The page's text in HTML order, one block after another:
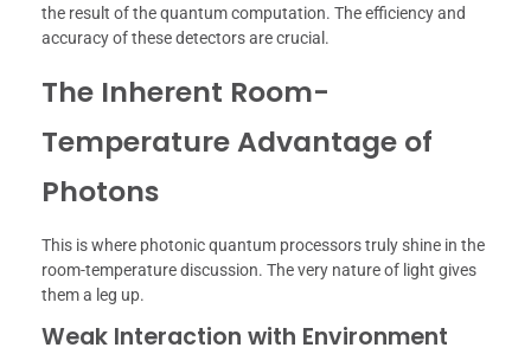
the result of the quantum computation. The efficiency and
accuracy of these detectors are crucial.
The Inherent Room-
Temperature Advantage of
Photons
This is where photonic quantum processors truly shine in the
room-temperature discussion. The very nature of light gives
them a leg up.
Weak Interaction with Environment